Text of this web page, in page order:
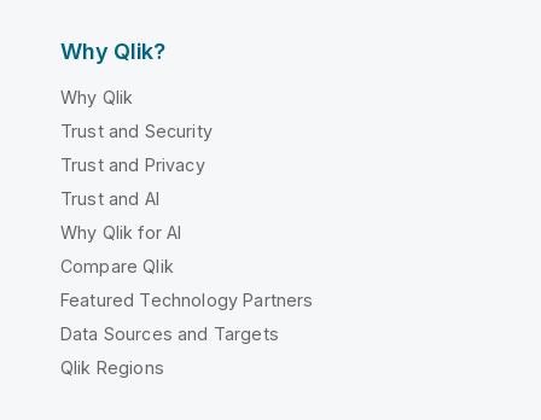
Why Qlik?
Why Qlik
Trust and Security
Trust and Privacy
Trust and AI
Why Qlik for AI
Compare Qlik
Featured Technology Partners
Data Sources and Targets
Qlik Regions